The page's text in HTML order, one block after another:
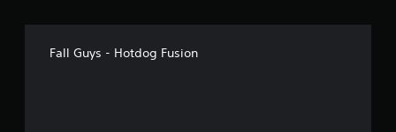
Fall Guys - Hotdog Fusion